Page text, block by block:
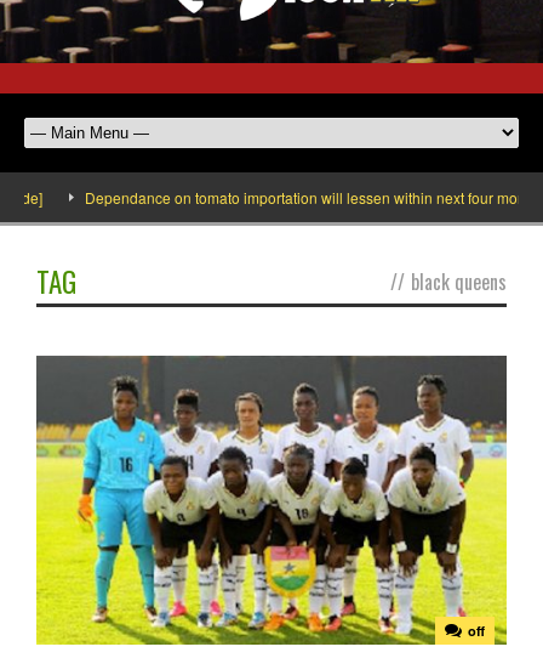
Dependance on tomato importation will lessen within next four months
TAG // black queens
off